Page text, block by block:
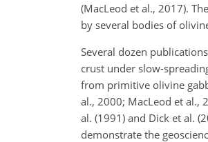
(MacLeod et al., 2017).
by several bodies of
Several dozen
crust under slow-
from primitive olivine
al., 2000; MacLeod et al.,
al. (1991) and Dick et al.
demonstrate the